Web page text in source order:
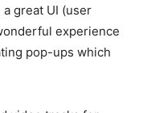
great UI (user
experience
pop-ups which